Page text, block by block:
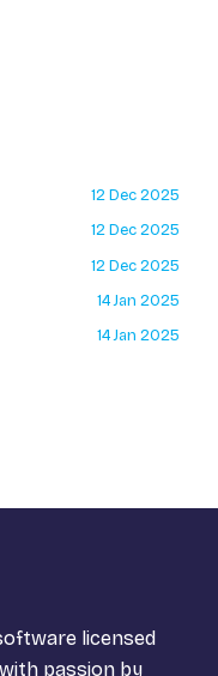
12 Dec 2025
12 Dec 2025
12 Dec 2025
14 Jan 2025
14 Jan 2025
licensed
passion by